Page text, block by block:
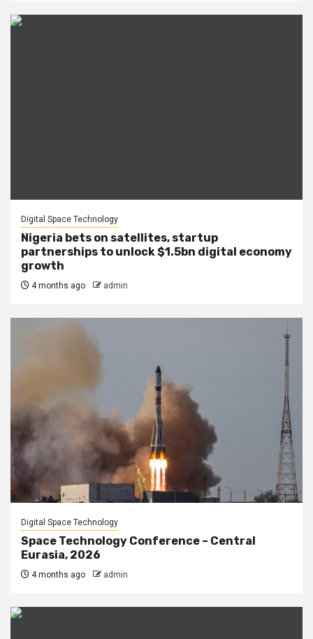
Digital Space Technology
Nigeria bets on satellites, startup
partnerships to unlock $1.5bn digital economy
growth
4 months ago admin
Digital Space Technology
Space Technology Conference – Central
Eurasia, 2026
4 months ago admin